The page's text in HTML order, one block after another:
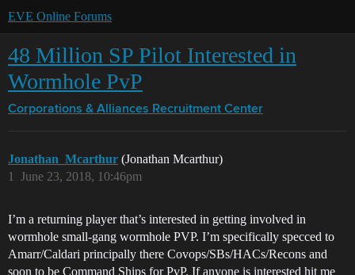
EVE Online Forums
48 Million SP Pilot Interested in
Wormhole PvP
Corporations & Alliances Recruitment Center
Jonathan_Mcarthur (Jonathan Mcarthur)
June 23, 2018, 10:46pm
1
I’m a returning player that’s interested in getting involved in
wormhole small-gang wormhole PVP. I’m specifically specced to
Amarr/Caldari principally there Covops/SBs/HACs/Recons and
soon to be Command Ships for PvP. If anyone is interested hit me